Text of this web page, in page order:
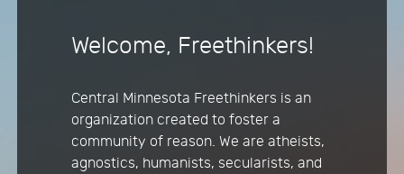
Welcome, Freethinkers!
Central Minnesota Freethinkers is an
organization created to foster a
community of reason. We are atheists,
agnostics, humanists, secularists, and